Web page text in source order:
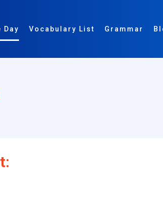
Day Vocabulary List Grammar